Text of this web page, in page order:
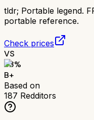
tldr; Portable legend.
portable reference.
Check prices
VS
83%
B+
Based on
187 Redditors